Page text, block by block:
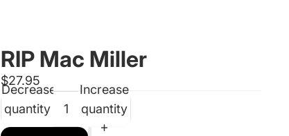
RIP Mac Miller
$27.95
Decrease
quantity
Increase
quantity